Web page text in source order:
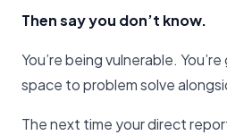
Then say you don’t know.
You’re being vulnerable.
space to problem solve
The next time your direct